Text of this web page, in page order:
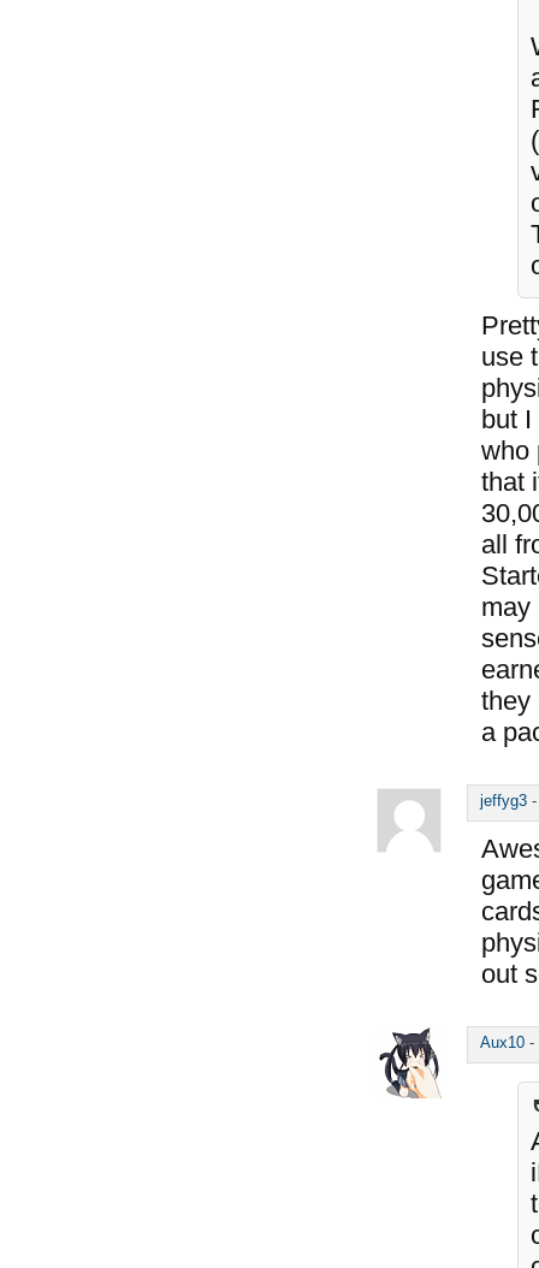
use
but
who
that
all
may
they
a
jeffyg3
out
Aux10 -